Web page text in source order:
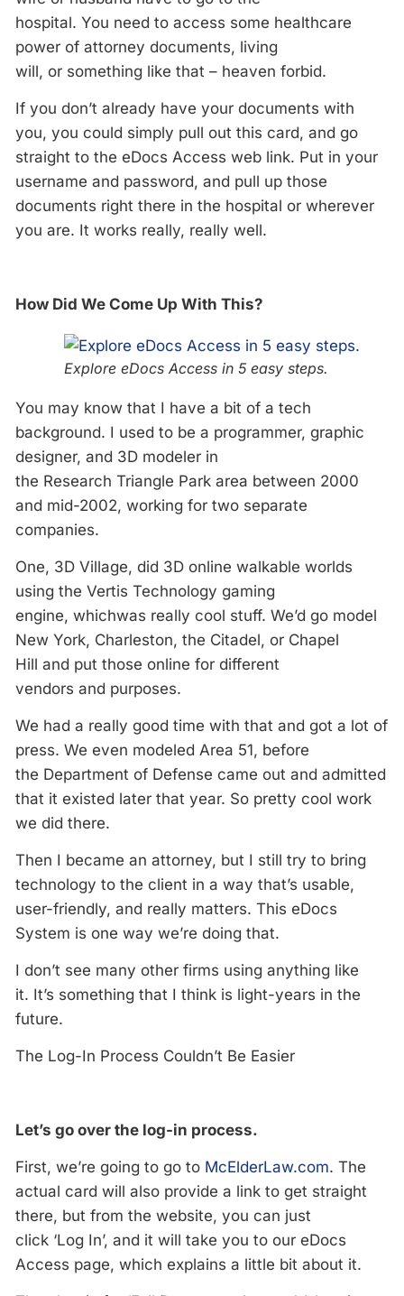
hospital. You need to access some healthcare
power of attorney documents, living
will, or something like that – heaven forbid.
If you don’t already have your documents with
you, you could simply pull out this card, and go
straight to the eDocs Access web link. Put in your
username and password, and pull up those
documents right there in the hospital or wherever
you are. It works really, really well.
How Did We Come Up With This?
Explore eDocs Access in 5 easy steps.
You may know that I have a bit of a tech
background. I used to be a programmer, graphic
designer, and 3D modeler in
the Research Triangle Park area between 2000
and mid-2002, working for two separate
companies.
One, 3D Village, did 3D online walkable worlds
using the Vertis Technology gaming
engine, whichwas really cool stuff. We’d go model
New York, Charleston, the Citadel, or Chapel
Hill and put those online for different
vendors and purposes.
We had a really good time with that and got a lot of
press. We even modeled Area 51, before
the Department of Defense came out and admitted
that it existed later that year. So pretty cool work
we did there.
Then I became an attorney, but I still try to bring
technology to the client in a way that’s usable,
user-friendly, and really matters. This eDocs
System is one way we’re doing that.
I don’t see many other firms using anything like
it. It’s something that I think is light-years in the
future.
The Log-In Process Couldn’t Be Easier
Let’s go over the log-in process.
First, we’re going to go to McElderLaw.com. The
actual card will also provide a link to get straight
there, but from the website, you can just
click ‘Log In’, and it will take you to our eDocs
Access page, which explains a little bit about it.